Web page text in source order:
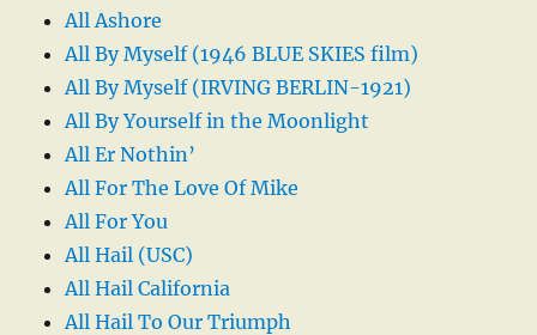
All Ashore
All By Myself (1946 BLUE SKIES film)
All By Myself (IRVING BERLIN-1921)
All By Yourself in the Moonlight
All Er Nothin’
All For The Love Of Mike
All For You
All Hail (USC)
All Hail California
All Hail To Our Triumph